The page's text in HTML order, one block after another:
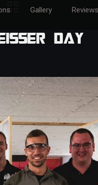
Gallery Reviews
Day